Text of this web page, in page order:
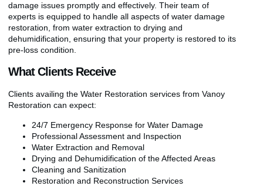
damage issues promptly and effectively. Their team of
experts is equipped to handle all aspects of water damage
restoration, from water extraction to drying and
dehumidification, ensuring that your property is restored to its
pre-loss condition.
What Clients Receive
Clients availing the Water Restoration services from Vanoy
Restoration can expect:
24/7 Emergency Response for Water Damage
Professional Assessment and Inspection
Water Extraction and Removal
Drying and Dehumidification of the Affected Areas
Cleaning and Sanitization
Restoration and Reconstruction Services